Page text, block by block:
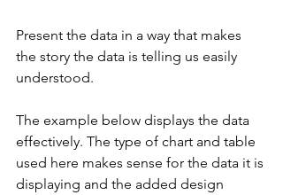
Present the data in a way that makes
the story the data is telling us easily
understood.
The example below displays the data
effectively. The type of chart and table
used here makes sense for the data it is
displaying and the added design